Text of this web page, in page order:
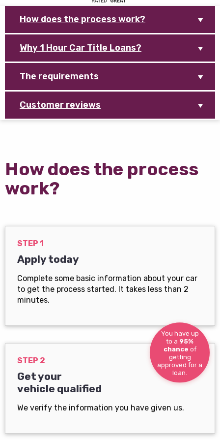
How does the process work?
Why 1 Hour Car Title Loans?
The requirements
Customer reviews
How does the process
work?
STEP 1
Apply today
Complete some basic information about your car
to get the process started. It takes less than 2
minutes.
You have up
to a 95%
chance of
getting
approved for a
loan.
STEP 2
Get your
vehicle qualified
We verify the information you have given us.